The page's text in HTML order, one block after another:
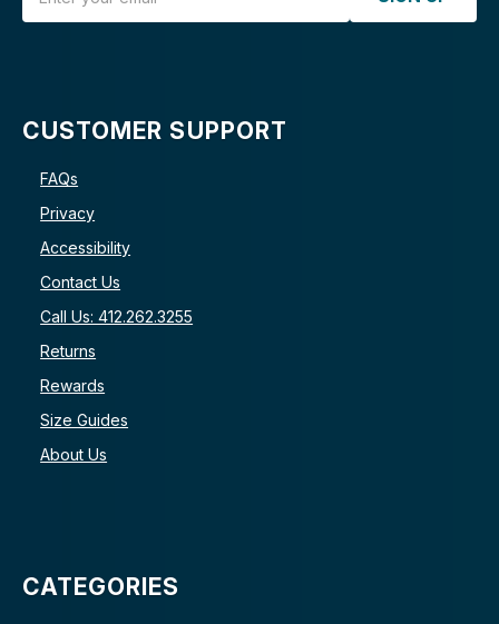
CUSTOMER SUPPORT
FAQs
Privacy
Accessibility
Contact Us
Call Us: 412.262.3255
Returns
Rewards
Size Guides
About Us
CATEGORIES